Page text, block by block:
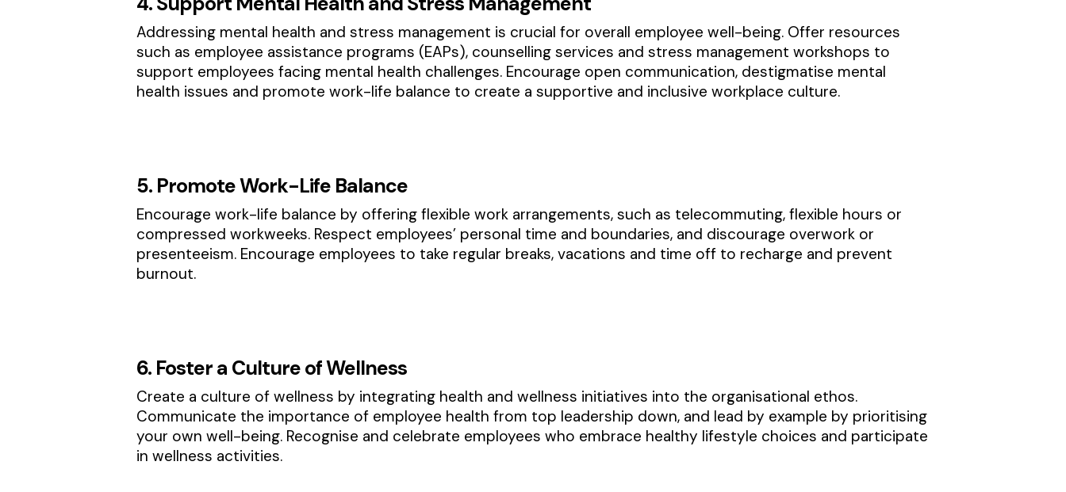
Addressing mental health and stress management is crucial for overall employee well-being. Offer resources
such as employee assistance programs (EAPs), counselling services and stress management workshops to
support employees facing mental health challenges. Encourage open communication, destigmatise mental
health issues and promote work-life balance to create a supportive and inclusive workplace culture.
5. Promote Work-Life Balance
Encourage work-life balance by offering flexible work arrangements, such as telecommuting, flexible hours or
compressed workweeks. Respect employees’ personal time and boundaries, and discourage overwork or
presenteeism. Encourage employees to take regular breaks, vacations and time off to recharge and prevent
burnout.
6. Foster a Culture of Wellness
Create a culture of wellness by integrating health and wellness initiatives into the organisational ethos.
Communicate the importance of employee health from top leadership down, and lead by example by prioritising
your own well-being. Recognise and celebrate employees who embrace healthy lifestyle choices and participate
in wellness activities.